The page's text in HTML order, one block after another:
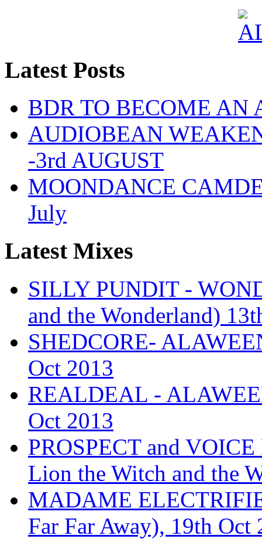
Latest Posts
BDR TO BECOME AN
AUDIOBEAN
-3rd AUGUST
MOONDANCE
July
Latest Mixes
SILLY PUNDIT -
and the Wonderland)
SHEDCORE-
Oct 2013
REALDEAL -
Oct 2013
PROSPECT and
Lion the Witch and the
MADAME
Far Far Away), 19th Oct